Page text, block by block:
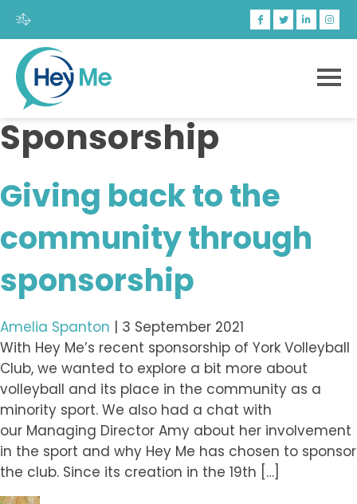
Sponsorship
Giving back to the
community through
sponsorship
Amelia Spanton | 3 September 2021
With Hey Me’s recent sponsorship of York Volleyball
Club, we wanted to explore a bit more about
volleyball and its place in the community as a
minority sport. We also had a chat with
our Managing Director Amy about her involvement
in the sport and why Hey Me has chosen to sponsor
the club. Since its creation in the 19th […]